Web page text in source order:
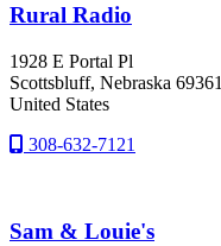
Rural Radio
1928 E Portal Pl
Scottsbluff, Nebraska 69361
United States
308-632-7121
Sam & Louie's